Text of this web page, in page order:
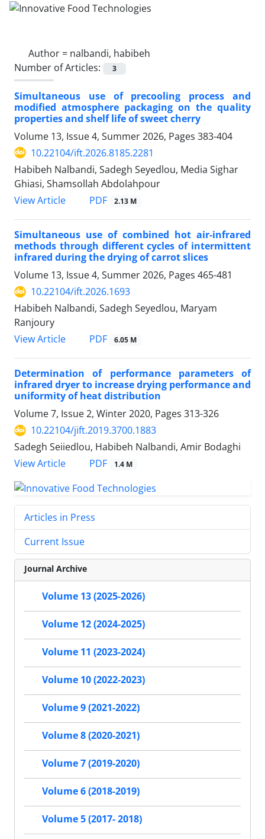
Author = nalbandi, habibeh
Number of Articles:
3
Simultaneous use of precooling process and
modified atmosphere packaging on the quality
properties and shelf life of sweet cherry
Volume 13, Issue 4, Summer 2026, Pages 383-404
10.22104/ift.2026.8185.2281
Habibeh Nalbandi, Sadegh Seyedlou, Media Sighar
Ghiasi, Shamsollah Abdolahpour
View Article
PDF 2.13 M
Simultaneous use of combined hot air-infrared
methods through different cycles of intermittent
infrared during the drying of carrot slices
Volume 13, Issue 4, Summer 2026, Pages 465-481
10.22104/ift.2026.1693
Habibeh Nalbandi, Sadegh Seyedlou, Maryam
Ranjoury
View Article
PDF 6.05 M
Determination of performance parameters of
infrared dryer to increase drying performance and
uniformity of heat distribution
Volume 7, Issue 2, Winter 2020, Pages 313-326
10.22104/jift.2019.3700.1883
Sadegh Seiiedlou, Habibeh Nalbandi, Amir Bodaghi
View Article
PDF 1.4 M
Articles in Press
Current Issue
Journal Archive
Volume 13 (2025-2026)
Volume 12 (2024-2025)
Volume 11 (2023-2024)
Volume 10 (2022-2023)
Volume 9 (2021-2022)
Volume 8 (2020-2021)
Volume 7 (2019-2020)
Volume 6 (2018-2019)
Volume 5 (2017- 2018)